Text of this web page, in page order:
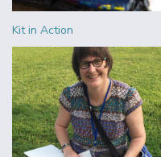
Kit in Action